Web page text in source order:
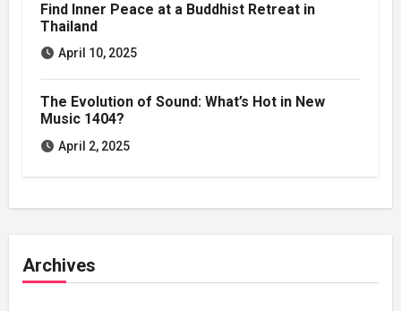
Find Inner Peace at a Buddhist Retreat in
Thailand
April 10, 2025
The Evolution of Sound: What’s Hot in New
Music 1404?
April 2, 2025
Archives